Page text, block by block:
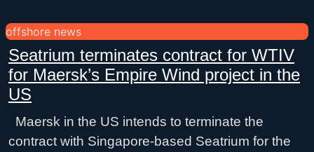
offshore news
Seatrium terminates contract for WTIV
for Maersk’s Empire Wind project in the
US
Maersk in the US intends to terminate the
contract with Singapore-based Seatrium for the